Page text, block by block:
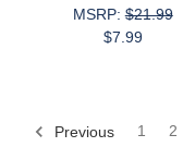
MSRP:$21.99
$7.99
Previous 1 2